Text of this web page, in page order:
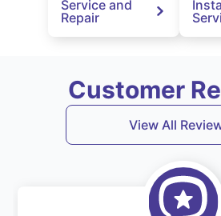
Service and
Repair
Customer
View All